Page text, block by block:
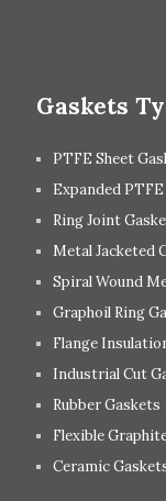
Gaskets
PTFE Sheet
Expanded
Ring Joint
Metal Jacketed
Spiral Wound
Graphoil Ring
Flange
Industrial Cut
Rubber Gaskets
Flexible
Ceramic